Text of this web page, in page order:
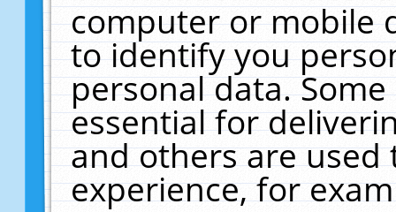
computer or mobile
to identify you
personal data.
essential for
and others are
experience, for